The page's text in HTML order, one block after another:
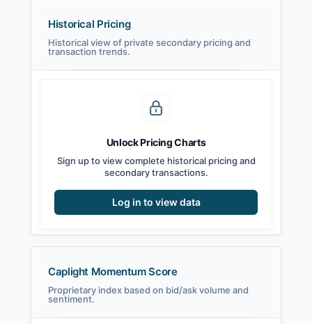
Historical Pricing
Historical view of private secondary pricing and
transaction trends.
Unlock Pricing Charts
Sign up to view complete historical pricing and
secondary transactions.
Log in to view data
Caplight Momentum Score
Proprietary index based on bid/ask volume and
sentiment.